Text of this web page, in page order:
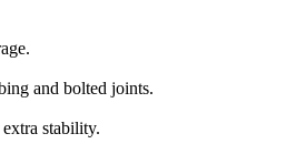
and bolted joints.
stability.